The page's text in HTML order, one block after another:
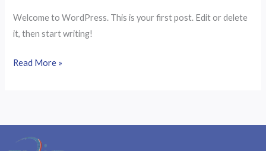
Welcome to WordPress. This is your first post. Edit or delete
it, then start writing!
Read More »